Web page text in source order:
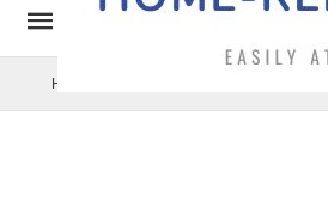
Home Remedy